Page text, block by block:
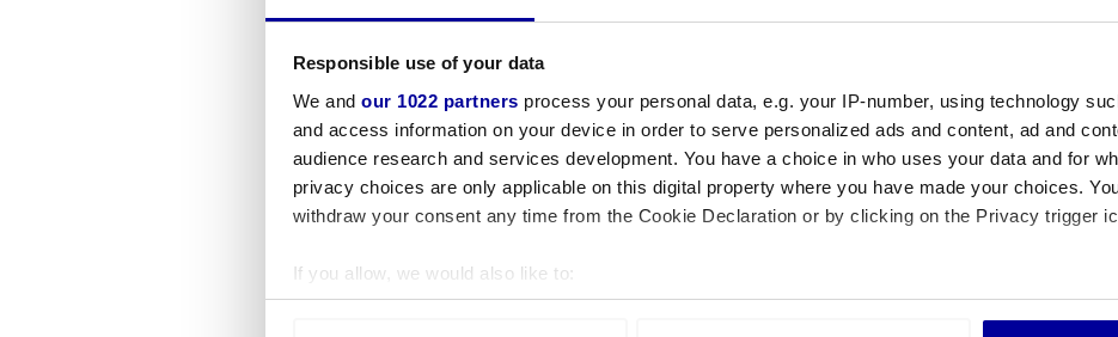
Responsible use of your data
We and our 1022 partners process your personal data, e.g. your IP-number, using technology
and access information on your device in order to serve personalized ads and content, ad and
audience research and services development. You have a choice in who uses your data and for
privacy choices are only applicable on this digital property where you have made your choices.
withdraw your consent any time from the Cookie Declaration or by clicking on the Privacy trigger
If you allow, we would also like to:
Collect information about your geographical location which can be accurate to within